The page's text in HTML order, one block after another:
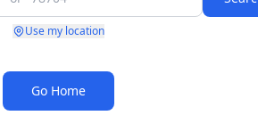
Use my location
Go Home